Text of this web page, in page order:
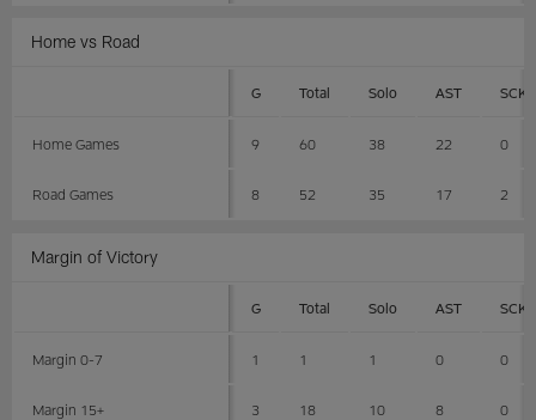
Home vs Road
G Total Solo AST SCK
Home Games 9 60 38 22 0
Road Games 8 52 35 17 2
Margin of Victory
G Total Solo AST SCK
Margin 0-7 1 1 1 0 0
Margin 15+ 3 18 10 8 0